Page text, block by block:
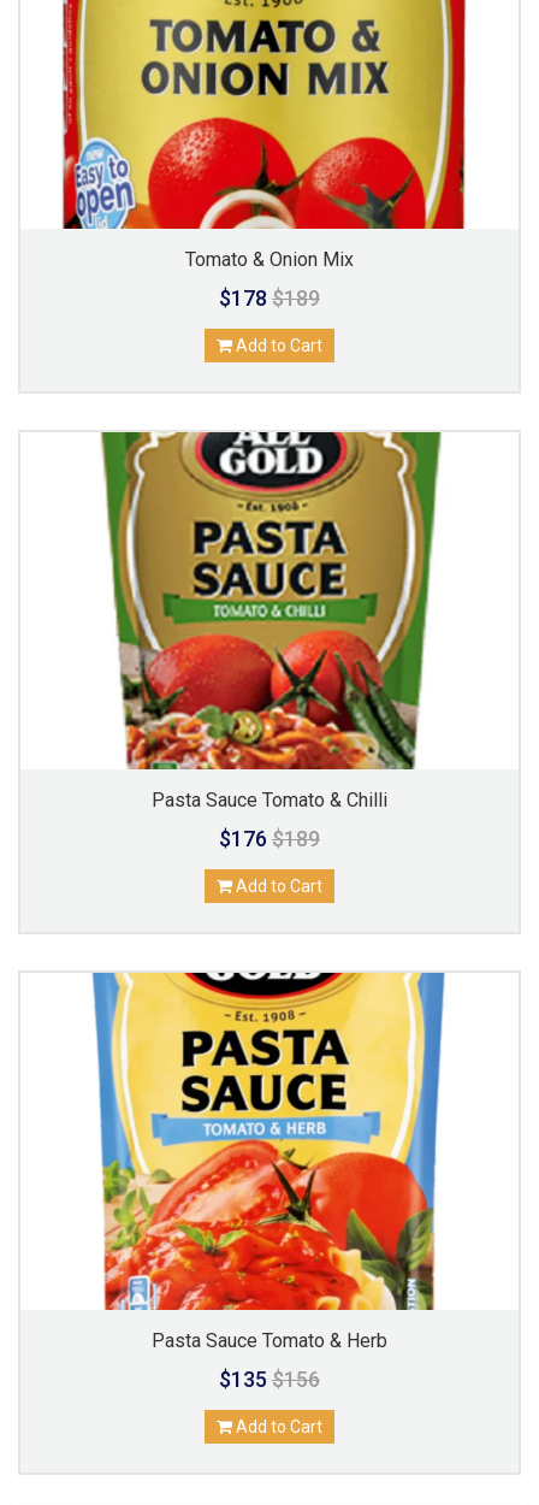
Tomato & Onion Mix
$178 $189
Add to Cart
Pasta Sauce Tomato & Chilli
$176 $189
Add to Cart
Pasta Sauce Tomato & Herb
$135 $156
Add to Cart